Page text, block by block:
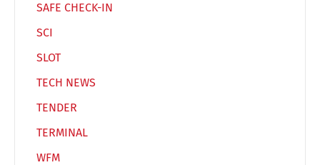
SAFE CHECK-IN
SCI
SLOT
TECH NEWS
TENDER
TERMINAL
WFM